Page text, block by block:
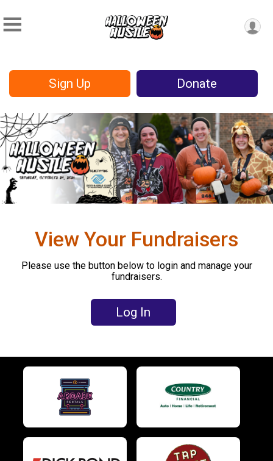
Sign Up Donate
View Your Fundraisers
Please use the button below to login and manage your
fundraisers.
Log In